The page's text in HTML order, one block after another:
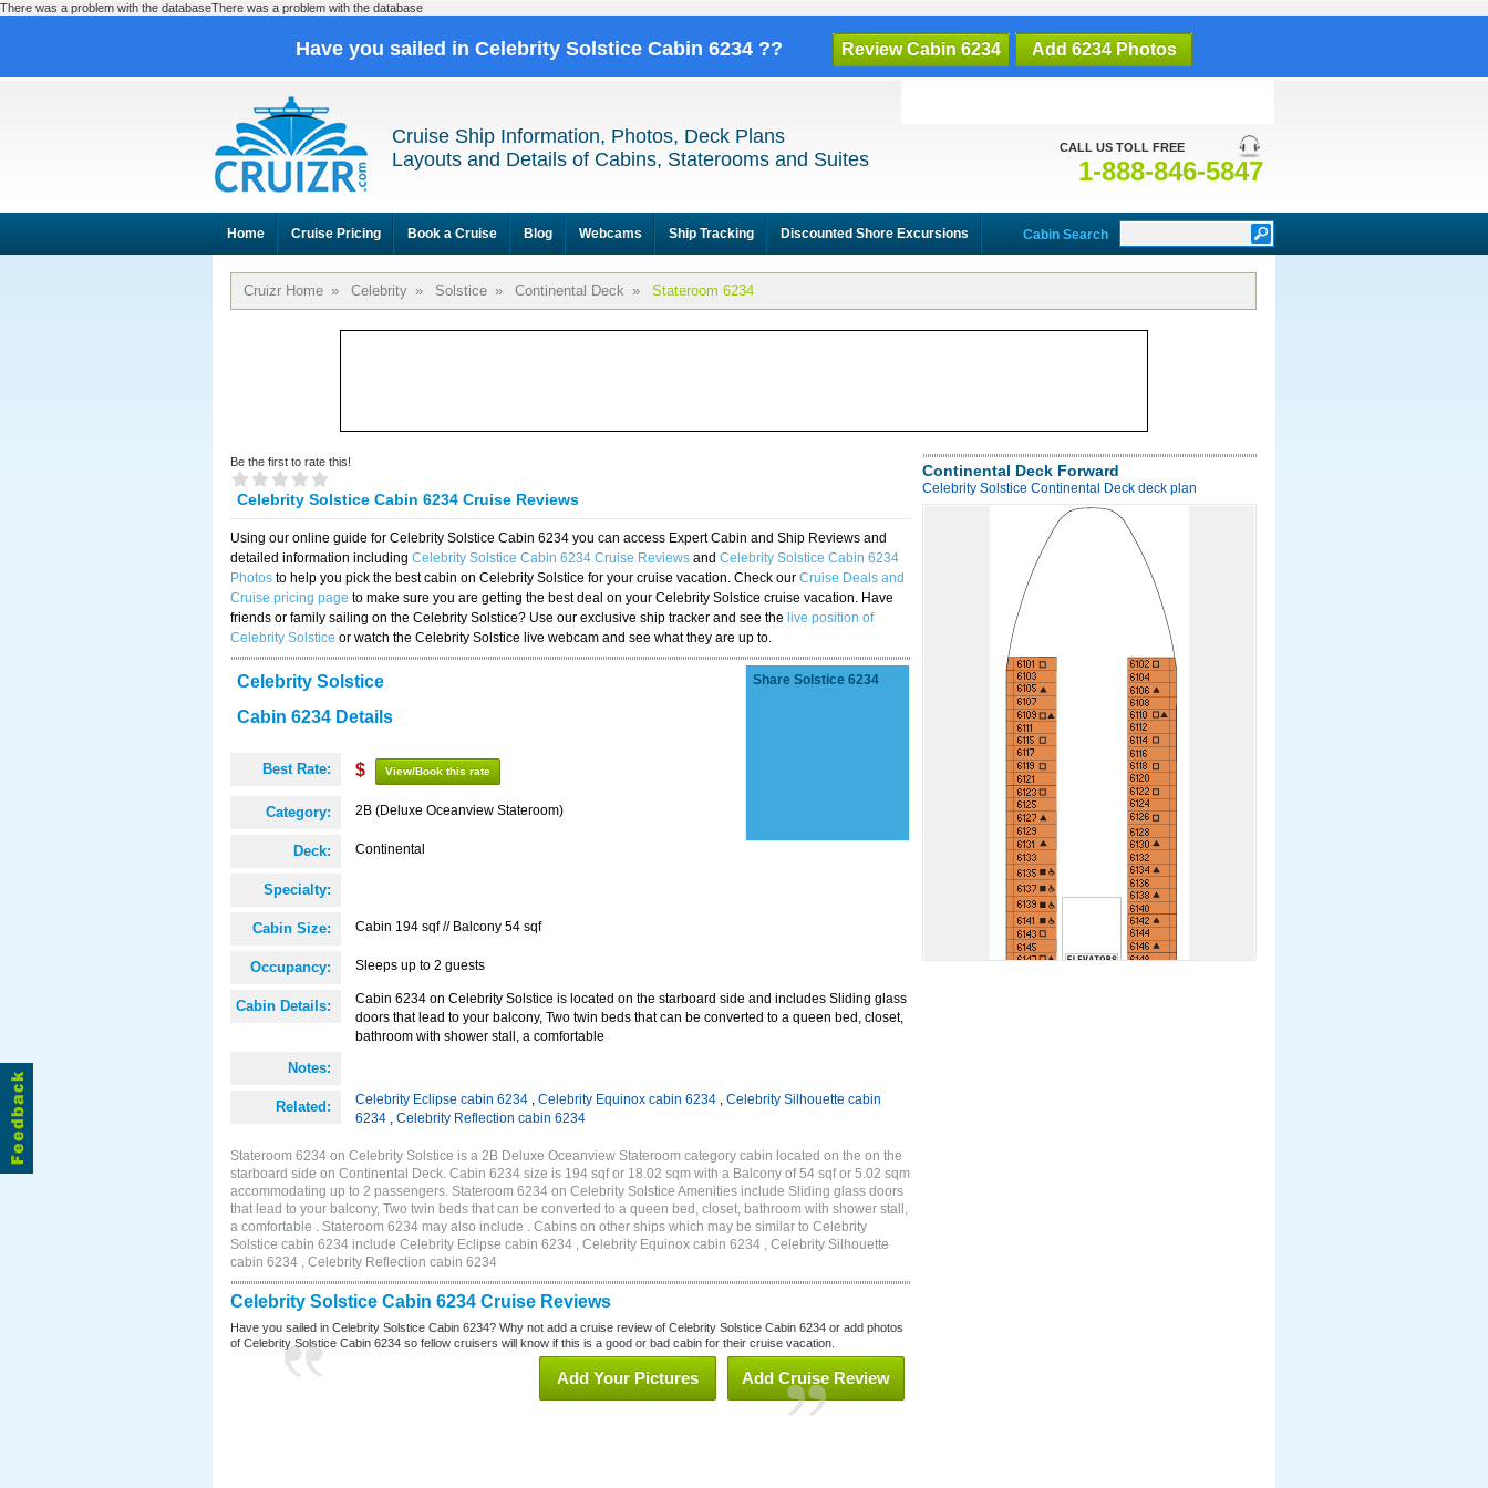
There was a problem with the databaseThere was a problem with the database
Have you sailed in Celebrity Solstice Cabin 6234 ?? Review Cabin 6234 Add 6234 Photos
CALL US TOLL FREE
1-888-846-5847
Cruise Ship Information, Photos, Deck Plans
Layouts and Details of Cabins, Staterooms and Suites
Home Cruise Pricing Book a Cruise Blog Webcams Ship Tracking Discounted Shore Excursions Cabin Search
Cruizr Home » Celebrity » Solstice » Continental Deck » Stateroom 6234
Be the first to rate this!
Celebrity Solstice Cabin 6234 Cruise Reviews
Using our online guide for Celebrity Solstice Cabin 6234 you can access Expert Cabin and Ship Reviews and
detailed information including Celebrity Solstice Cabin 6234 Cruise Reviews and Celebrity Solstice Cabin 6234
Photos to help you pick the best cabin on Celebrity Solstice for your cruise vacation. Check our Cruise Deals and
Cruise pricing page to make sure you are getting the best deal on your Celebrity Solstice cruise vacation. Have
friends or family sailing on the Celebrity Solstice? Use our exclusive ship tracker and see the live position of
Celebrity Solstice or watch the Celebrity Solstice live webcam and see what they are up to.
Celebrity Solstice
Cabin 6234 Details
Best Rate: $ View/Book this rate
Category: 2B (Deluxe Oceanview Stateroom)
Deck: Continental
Specialty:
Cabin Size: Cabin 194 sqf // Balcony 54 sqf
Occupancy: Sleeps up to 2 guests
Cabin Details:
Cabin 6234 on Celebrity Solstice is located on the starboard side and includes Sliding glass
doors that lead to your balcony, Two twin beds that can be converted to a queen bed, closet,
bathroom with shower stall, a comfortable
Notes:
Related: Celebrity Eclipse cabin 6234 , Celebrity Equinox cabin 6234 , Celebrity Silhouette cabin
6234 , Celebrity Reflection cabin 6234
Share Solstice 6234
Stateroom 6234 on Celebrity Solstice is a 2B Deluxe Oceanview Stateroom category cabin located on the on the
starboard side on Continental Deck. Cabin 6234 size is 194 sqf or 18.02 sqm with a Balcony of 54 sqf or 5.02 sqm
accommodating up to 2 passengers. Stateroom 6234 on Celebrity Solstice Amenities include Sliding glass doors
that lead to your balcony, Two twin beds that can be converted to a queen bed, closet, bathroom with shower stall,
a comfortable . Stateroom 6234 may also include . Cabins on other ships which may be similar to Celebrity
Solstice cabin 6234 include Celebrity Eclipse cabin 6234 , Celebrity Equinox cabin 6234 , Celebrity Silhouette
cabin 6234 , Celebrity Reflection cabin 6234
Celebrity Solstice Cabin 6234 Cruise Reviews
Have you sailed in Celebrity Solstice Cabin 6234? Why not add a cruise review of Celebrity Solstice Cabin 6234 or add photos
of Celebrity Solstice Cabin 6234 so fellow cruisers will know if this is a good or bad cabin for their cruise vacation.
Add Cruise Review
Add Your Pictures
Continental Deck Forward
Celebrity Solstice Continental Deck deck plan